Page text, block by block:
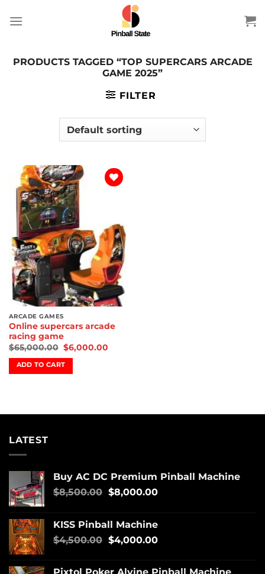
PRODUCTS TAGGED “TOP SUPERCARS ARCADE
GAME 2025”
FILTER
ARCADE GAMES
Online supercars arcade
racing game
$65,000.00 $6,000.00
ADD TO CART
LATEST
Buy AC DC Premium Pinball Machine
$8,500.00 $8,000.00
KISS Pinball Machine
$4,500.00 $4,000.00